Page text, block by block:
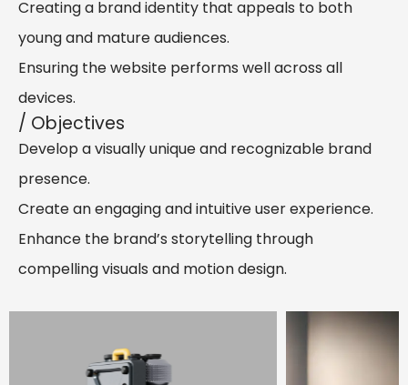
Creating a brand identity that appeals to both
young and mature audiences.
Ensuring the website performs well across all
devices.
/ Objectives
Develop a visually unique and recognizable brand
presence.
Create an engaging and intuitive user experience.
Enhance the brand’s storytelling through
compelling visuals and motion design.